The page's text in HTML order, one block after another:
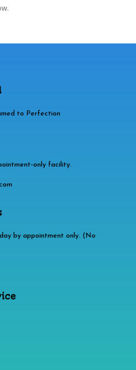
to Perfection
facility.
by appointment only. (No